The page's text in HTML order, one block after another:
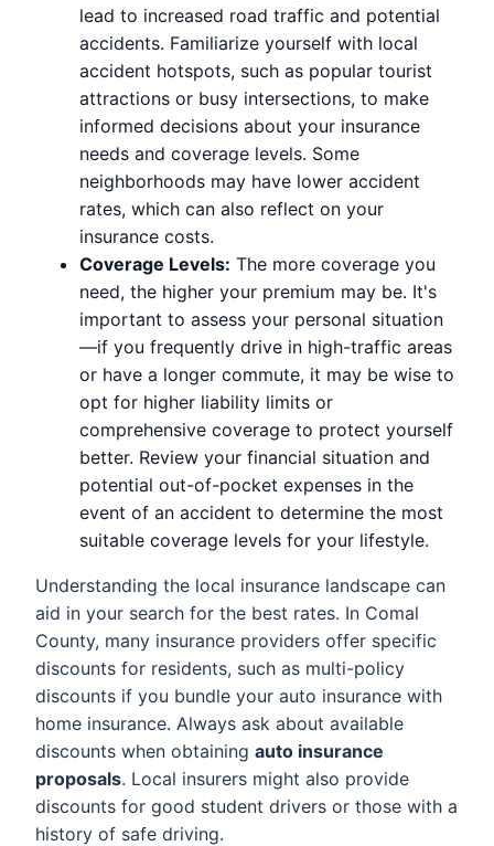
lead to increased road traffic and potential
accidents. Familiarize yourself with local
accident hotspots, such as popular tourist
attractions or busy intersections, to make
informed decisions about your insurance
needs and coverage levels. Some
neighborhoods may have lower accident
rates, which can also reflect on your
insurance costs.
Coverage Levels: The more coverage you
need, the higher your premium may be. It's
important to assess your personal situation
—if you frequently drive in high-traffic areas
or have a longer commute, it may be wise to
opt for higher liability limits or
comprehensive coverage to protect yourself
better. Review your financial situation and
potential out-of-pocket expenses in the
event of an accident to determine the most
suitable coverage levels for your lifestyle.
Understanding the local insurance landscape can
aid in your search for the best rates. In Comal
County, many insurance providers offer specific
discounts for residents, such as multi-policy
discounts if you bundle your auto insurance with
home insurance. Always ask about available
discounts when obtaining auto insurance
proposals. Local insurers might also provide
discounts for good student drivers or those with a
history of safe driving.